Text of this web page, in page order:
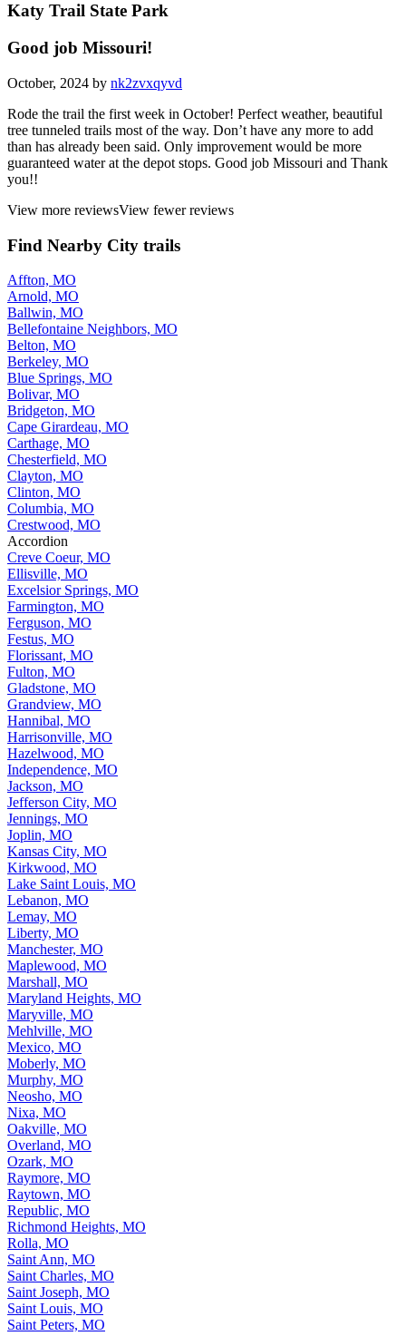
Katy Trail State Park
Good job Missouri!
October, 2024 by nk2zvxqyvd
Rode the trail the first week in October! Perfect weather, beautiful
tree tunneled trails most of the way. Don’t have any more to add
than has already been said. Only improvement would be more
guaranteed water at the depot stops. Good job Missouri and Thank
you!!
View more reviewsView fewer reviews
Find Nearby City trails
Affton, MO
Arnold, MO
Ballwin, MO
Bellefontaine Neighbors, MO
Belton, MO
Berkeley, MO
Blue Springs, MO
Bolivar, MO
Bridgeton, MO
Cape Girardeau, MO
Carthage, MO
Chesterfield, MO
Clayton, MO
Clinton, MO
Columbia, MO
Crestwood, MO
Accordion
Creve Coeur, MO
Ellisville, MO
Excelsior Springs, MO
Farmington, MO
Ferguson, MO
Festus, MO
Florissant, MO
Fulton, MO
Gladstone, MO
Grandview, MO
Hannibal, MO
Harrisonville, MO
Hazelwood, MO
Independence, MO
Jackson, MO
Jefferson City, MO
Jennings, MO
Joplin, MO
Kansas City, MO
Kirkwood, MO
Lake Saint Louis, MO
Lebanon, MO
Lemay, MO
Liberty, MO
Manchester, MO
Maplewood, MO
Marshall, MO
Maryland Heights, MO
Maryville, MO
Mehlville, MO
Mexico, MO
Moberly, MO
Murphy, MO
Neosho, MO
Nixa, MO
Oakville, MO
Overland, MO
Ozark, MO
Raymore, MO
Raytown, MO
Republic, MO
Richmond Heights, MO
Rolla, MO
Saint Ann, MO
Saint Charles, MO
Saint Joseph, MO
Saint Louis, MO
Saint Peters, MO